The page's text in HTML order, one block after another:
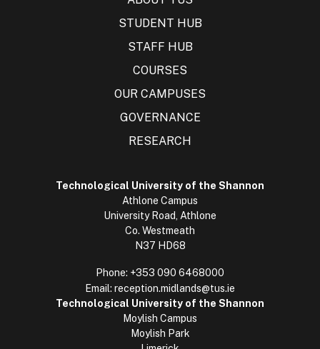
STUDENT HUB
STAFF HUB
COURSES
OUR CAMPUSES
GOVERNANCE
RESEARCH
Technological University of the Shannon
Athlone Campus
University Road, Athlone
Co. Westmeath
N37 HD68
Phone: +353 090 6468000
Email: reception.midlands@tus.ie
Technological University of the Shannon
Moylish Campus
Moylish Park